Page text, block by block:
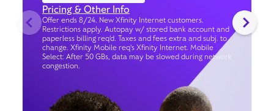
Pricing & Other Info
Offer ends 8/24. New Xfinity Internet customers.
Restrictions apply. Autopay w/ stored bank account and
paperless billing req’d. Taxes and fees extra and subj. to
change. Xfinity Mobile req's Xfinity Internet. Mobile
Select: After 50 GBs, data may be slowed during network
congestion.